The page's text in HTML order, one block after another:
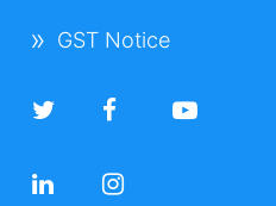
GST Notice